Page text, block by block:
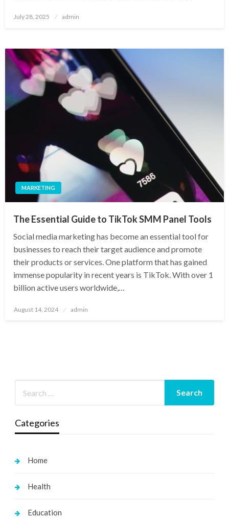
Posted
July 28, 2025 admin
MARKETING
The Essential Guide to TikTok SMM Panel Tools
Social media marketing has become an essential tool for
businesses to reach their target audience and promote
their products or services. One platform that has gained
immense popularity in recent years is TikTok. With over 1
billion active users worldwide,…
Posted
August 14, 2024 admin
Categories
Home
Health
Education